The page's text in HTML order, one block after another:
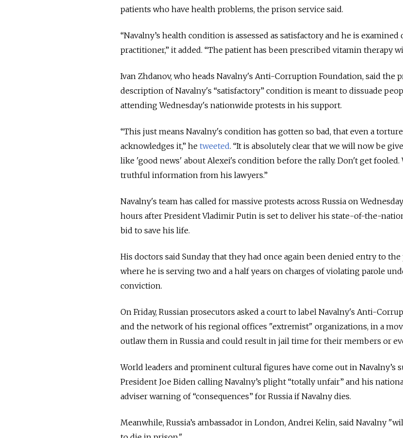
patients who have health problems, the prison service said.
“Navalny’s health condition is assessed as satisfactory and he is examined
practitioner,” it added. “The patient has been prescribed vitamin therapy
Ivan Zhdanov, who heads Navalny's Anti-Corruption Foundation, said the
description of Navalny's “satisfactory” condition is meant to dissuade
attending Wednesday's nationwide protests in his support.
“This just means Navalny's condition has gotten so bad, that even a
acknowledges it,” he tweeted. “It is absolutely clear that we will now be
like 'good news' about Alexei's condition before the rally. Don't get fooled.
truthful information from his lawyers.”
Navalny's team has called for massive protests across Russia on
hours after President Vladimir Putin is set to deliver his state-of-the-
bid to save his life.
His doctors said Sunday that they had once again been denied entry to
where he is serving two and a half years on charges of violating parole
conviction.
On Friday, Russian prosecutors asked a court to label Navalny's Anti-
and the network of his regional offices "extremist" organizations, in a
outlaw them in Russia and could result in jail time for their members or
World leaders and prominent cultural figures have come out in Navalny’s
President Joe Biden calling Navalny’s plight “totally unfair” and his
adviser warning of “consequences” for Russia if Navalny dies.
Meanwhile, Russia’s ambassador in London, Andrei Kelin, said Navalny